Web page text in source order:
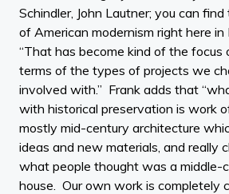
Schindler, John Lautner; you can
of American modernism right here in
“That has become kind of the focus
terms of the types of projects we
involved with.” Frank adds that
with historical preservation is work
mostly mid-century architecture
ideas and new materials, and really
what people thought was a middle-
house. Our own work is completely